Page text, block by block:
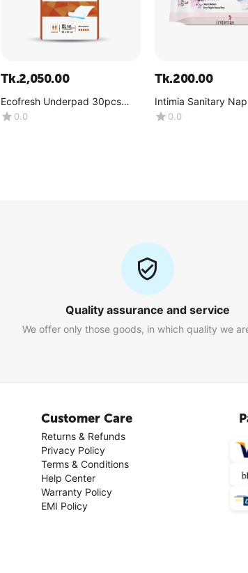
Tk.2,050.00
Ecofresh Underpad 30pcs
Pack (60CM-90CM)-(1x30
Pcs)
0.0
Tk.200.00
Intimia Sanitary
Peaceful Night
Size : XL (340 MM
0.0
Quality assurance and service
We offer only those goods, in which quality we
Customer Care
Returns & Refunds
Privacy Policy
Terms & Conditions
Help Center
Warranty Policy
EMI Policy